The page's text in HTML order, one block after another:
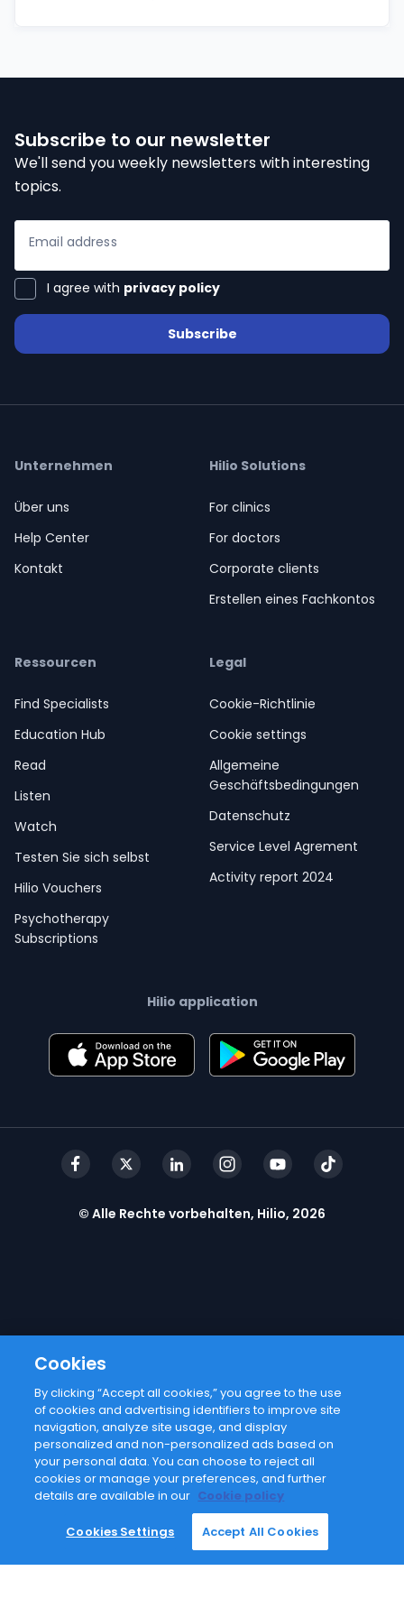
Email address
I agree withprivacy policy
Subscribe
Subscribe to our newsletter
We'll send you weekly newsletters with interesting
topics.
Email address
I agree with privacy policy
Subscribe
Unternehmen
Über uns
Help Center
Kontakt
Hilio Solutions
For clinics
For doctors
Corporate clients
Erstellen eines Fachkontos
Ressourcen
Find Specialists
Education Hub
Read
Listen
Watch
Testen Sie sich selbst
Hilio Vouchers
Psychotherapy
Subscriptions
Legal
Cookie-Richtlinie
Cookie settings
Allgemeine
Geschäftsbedingungen
Datenschutz
Service Level Agrement
Activity report 2024
Hilio application
© Alle Rechte vorbehalten, Hilio, 2026
Cookies
By clicking “Accept all cookies,” you agree to the use
of cookies and advertising identifiers to improve site
navigation, analyze site usage, and display
personalized and non-personalized ads based on
your personal data. You can choose to reject all
cookies or manage your preferences, and further
details are available in our Cookie policy
Cookies Settings Accept All Cookies